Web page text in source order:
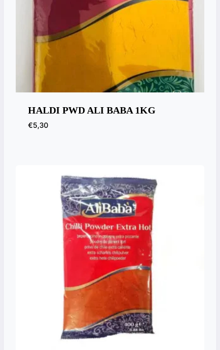
HALDI PWD ALI BABA 1KG
€5,30